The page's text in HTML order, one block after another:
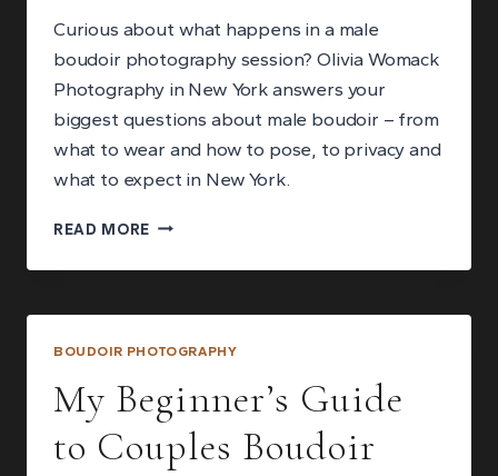
Curious about what happens in a male
boudoir photography session? Olivia Womack
Photography in New York answers your
biggest questions about male boudoir – from
what to wear and how to pose, to privacy and
what to expect in New York.
READ MORE WHAT
EXPECT
A
PHOTOGRAPHY
SESSION:
YOUR
QUESTIONS
BOUDOIR PHOTOGRAPHY
My Beginner’s Guide
to Couples Boudoir